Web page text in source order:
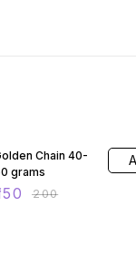
Chain 40-
grams
₹200